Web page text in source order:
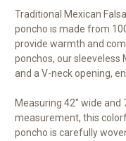
Traditional Mexican
poncho is made from
provide warmth and
ponchos, our sleeveless
and a V-neck opening,
Measuring 42" wide and
measurement, this
poncho is carefully